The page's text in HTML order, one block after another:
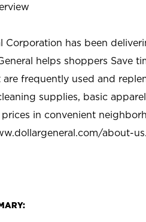
Corporation has been
helps shoppers Save
frequently used and
supplies, basic
in convenient
about-